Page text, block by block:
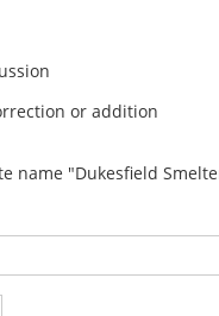
or addition
name "Dukesfield